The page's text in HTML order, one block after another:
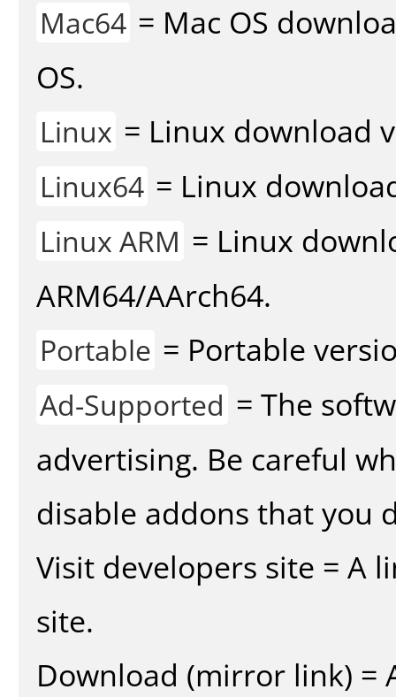
Mac64 = Mac OS
OS.
Linux = Linux download
Linux64 = Linux
Linux ARM = Linux
ARM64/AArch64.
Portable = Portable
Ad-Supported = The
advertising. Be careful
disable addons that you
Visit developers site = A
site.
Download (mirror link)